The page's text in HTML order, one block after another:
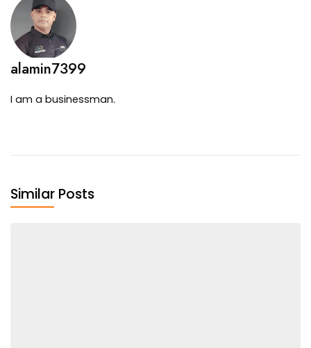
alamin7399
I am a businessman.
Similar Posts